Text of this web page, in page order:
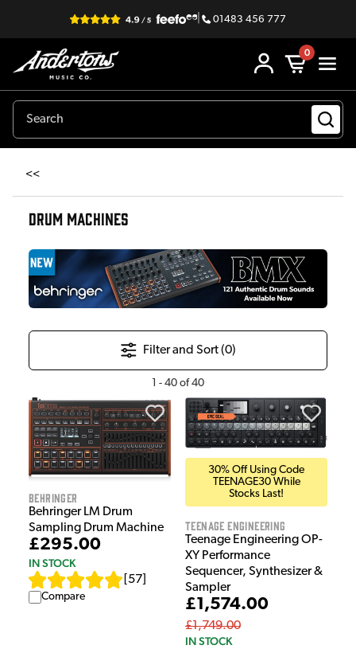
| 01483 456 777
0
<<
DRUM MACHINES
Filter and Sort (0)
- 40 of 40
Behringer
Behringer LM Drum
Sampling Drum Machine
£295.00
IN STOCK
57
Compare
30% Off Using Code
TEENAGE30 While
Stocks Last!
Teenage Engineering
Teenage Engineering OP-
XY Performance
Sequencer, Synthesizer &
Sampler
£1,574.00
£1,749.00
IN STOCK